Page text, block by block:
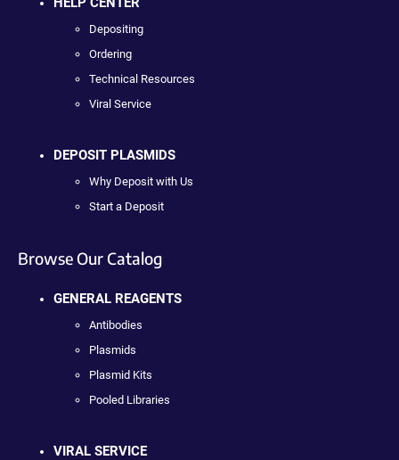
Depositing
Ordering
Technical Resources
Viral Service
DEPOSIT PLASMIDS
Why Deposit with Us
Start a Deposit
Browse Our Catalog
GENERAL REAGENTS
Antibodies
Plasmids
Plasmid Kits
Pooled Libraries
VIRAL SERVICE